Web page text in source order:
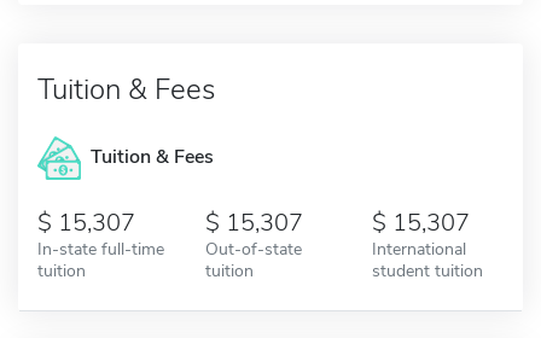
Tuition & Fees
Tuition & Fees
15,307
In-state full-time
tuition
15,307
Out-of-state
tuition
15,307
International
student tuition